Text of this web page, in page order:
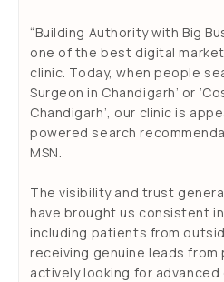
“Building Authority with Big
one of the best digital
clinic. Today, when people
Surgeon in Chandigarh’ or
Chandigarh’, our clinic is
powered search
MSN.
The visibility and trust
have brought us consistent
including patients from
receiving genuine leads from
actively looking for